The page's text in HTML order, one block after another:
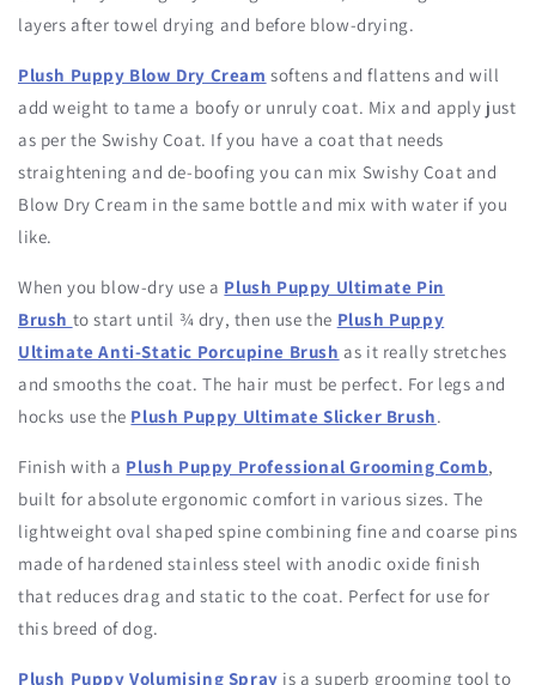
layers after towel drying and before blow-drying.
Plush Puppy Blow Dry Cream softens and flattens and will
add weight to tame a boofy or unruly coat. Mix and apply just
as per the Swishy Coat. If you have a coat that needs
straightening and de-boofing you can mix Swishy Coat and
Blow Dry Cream in the same bottle and mix with water if you
like.
When you blow-dry use a Plush Puppy Ultimate Pin
Brush to start until ¾ dry, then use the Plush Puppy
Ultimate Anti-Static Porcupine Brush as it really stretches
and smooths the coat. The hair must be perfect. For legs and
hocks use the Plush Puppy Ultimate Slicker Brush.
Finish with a Plush Puppy Professional Grooming Comb,
built for absolute ergonomic comfort in various sizes. The
lightweight oval shaped spine combining fine and coarse pins
made of hardened stainless steel with anodic oxide finish
that reduces drag and static to the coat. Perfect for use for
this breed of dog.
Plush Puppy Volumising Spray is a superb grooming tool to